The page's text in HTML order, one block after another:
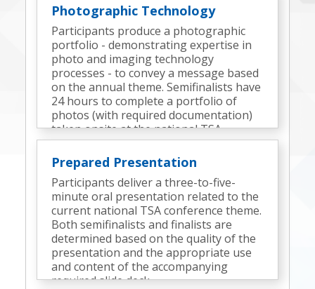
Photographic Technology
Participants produce a photographic
portfolio - demonstrating expertise in
photo and imaging technology
processes - to convey a message based
on the annual theme. Semifinalists have
24 hours to complete a portfolio of
photos (with required documentation)
taken onsite at the national TSA
conference. Finalists are determined
based on the quality of the semifinal
portfolio, the portfolio presentation,
and interview responses.
Prepared Presentation
Participants deliver a three-to-five-
minute oral presentation related to the
current national TSA conference theme.
Both semifinalists and finalists are
determined based on the quality of the
presentation and the appropriate use
and content of the accompanying
required slide deck.